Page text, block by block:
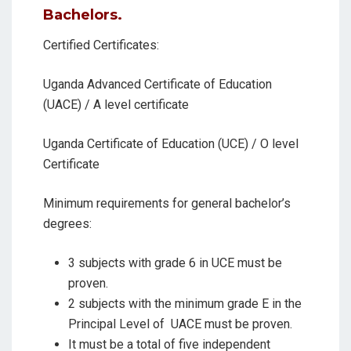
Bachelors.
Certified Certificates:
Uganda Advanced Certificate of Education
(UACE) / A level certificate
Uganda Certificate of Education (UCE) / O level
Certificate
Minimum requirements for general bachelor’s
degrees:
3 subjects with grade 6 in UCE must be
proven.
2 subjects with the minimum grade E in the
Principal Level of UACE must be proven.
It must be a total of five independent